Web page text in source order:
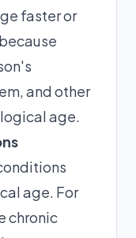
faster or
and other
age.
age. For
chronic